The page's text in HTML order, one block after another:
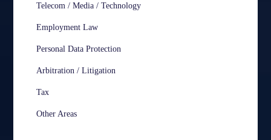
Telecom / Media / Technology
Employment Law
Personal Data Protection
Arbitration / Litigation
Tax
Other Areas